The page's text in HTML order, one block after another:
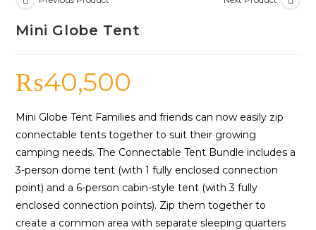
Mini Globe Tent
₨40,500
Mini Globe Tent Families and friends can now easily zip
connectable tents together to suit their growing
camping needs. The Connectable Tent Bundle includes a
3-person dome tent (with 1 fully enclosed connection
point) and a 6-person cabin-style tent (with 3 fully
enclosed connec­tion points). Zip them together to
create a common area with separate sleeping quarters